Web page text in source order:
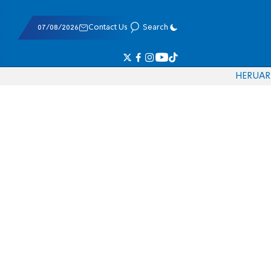
07/08/2026 Contact Us Search
HERUAR